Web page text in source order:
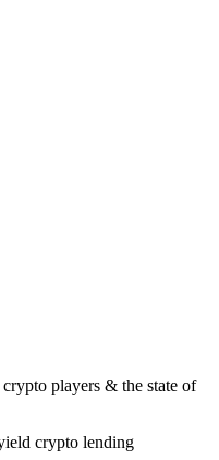
players & the state of
crypto lending